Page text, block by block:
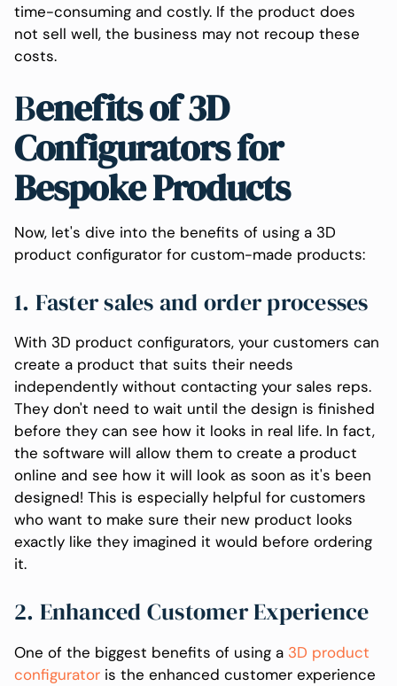
time-consuming and costly. If the product does
not sell well, the business may not recoup these
costs.
Benefits of 3D
Configurators for
Bespoke Products
Now, let's dive into the benefits of using a 3D
product configurator for custom-made products:
1. Faster sales and order processes
With 3D product configurators, your customers can
create a product that suits their needs
independently without contacting your sales reps.
They don't need to wait until the design is finished
before they can see how it looks in real life. In fact,
the software will allow them to create a product
online and see how it will look as soon as it's been
designed! This is especially helpful for customers
who want to make sure their new product looks
exactly like they imagined it would before ordering
it.
2. Enhanced Customer Experience
One of the biggest benefits of using a 3D product
configuratoris the enhanced customer experience